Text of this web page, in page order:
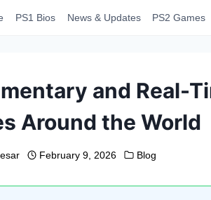
PS1 Bios News & Updates PS2 Games
and Real-
Around the World
February 9, 2026 Blog